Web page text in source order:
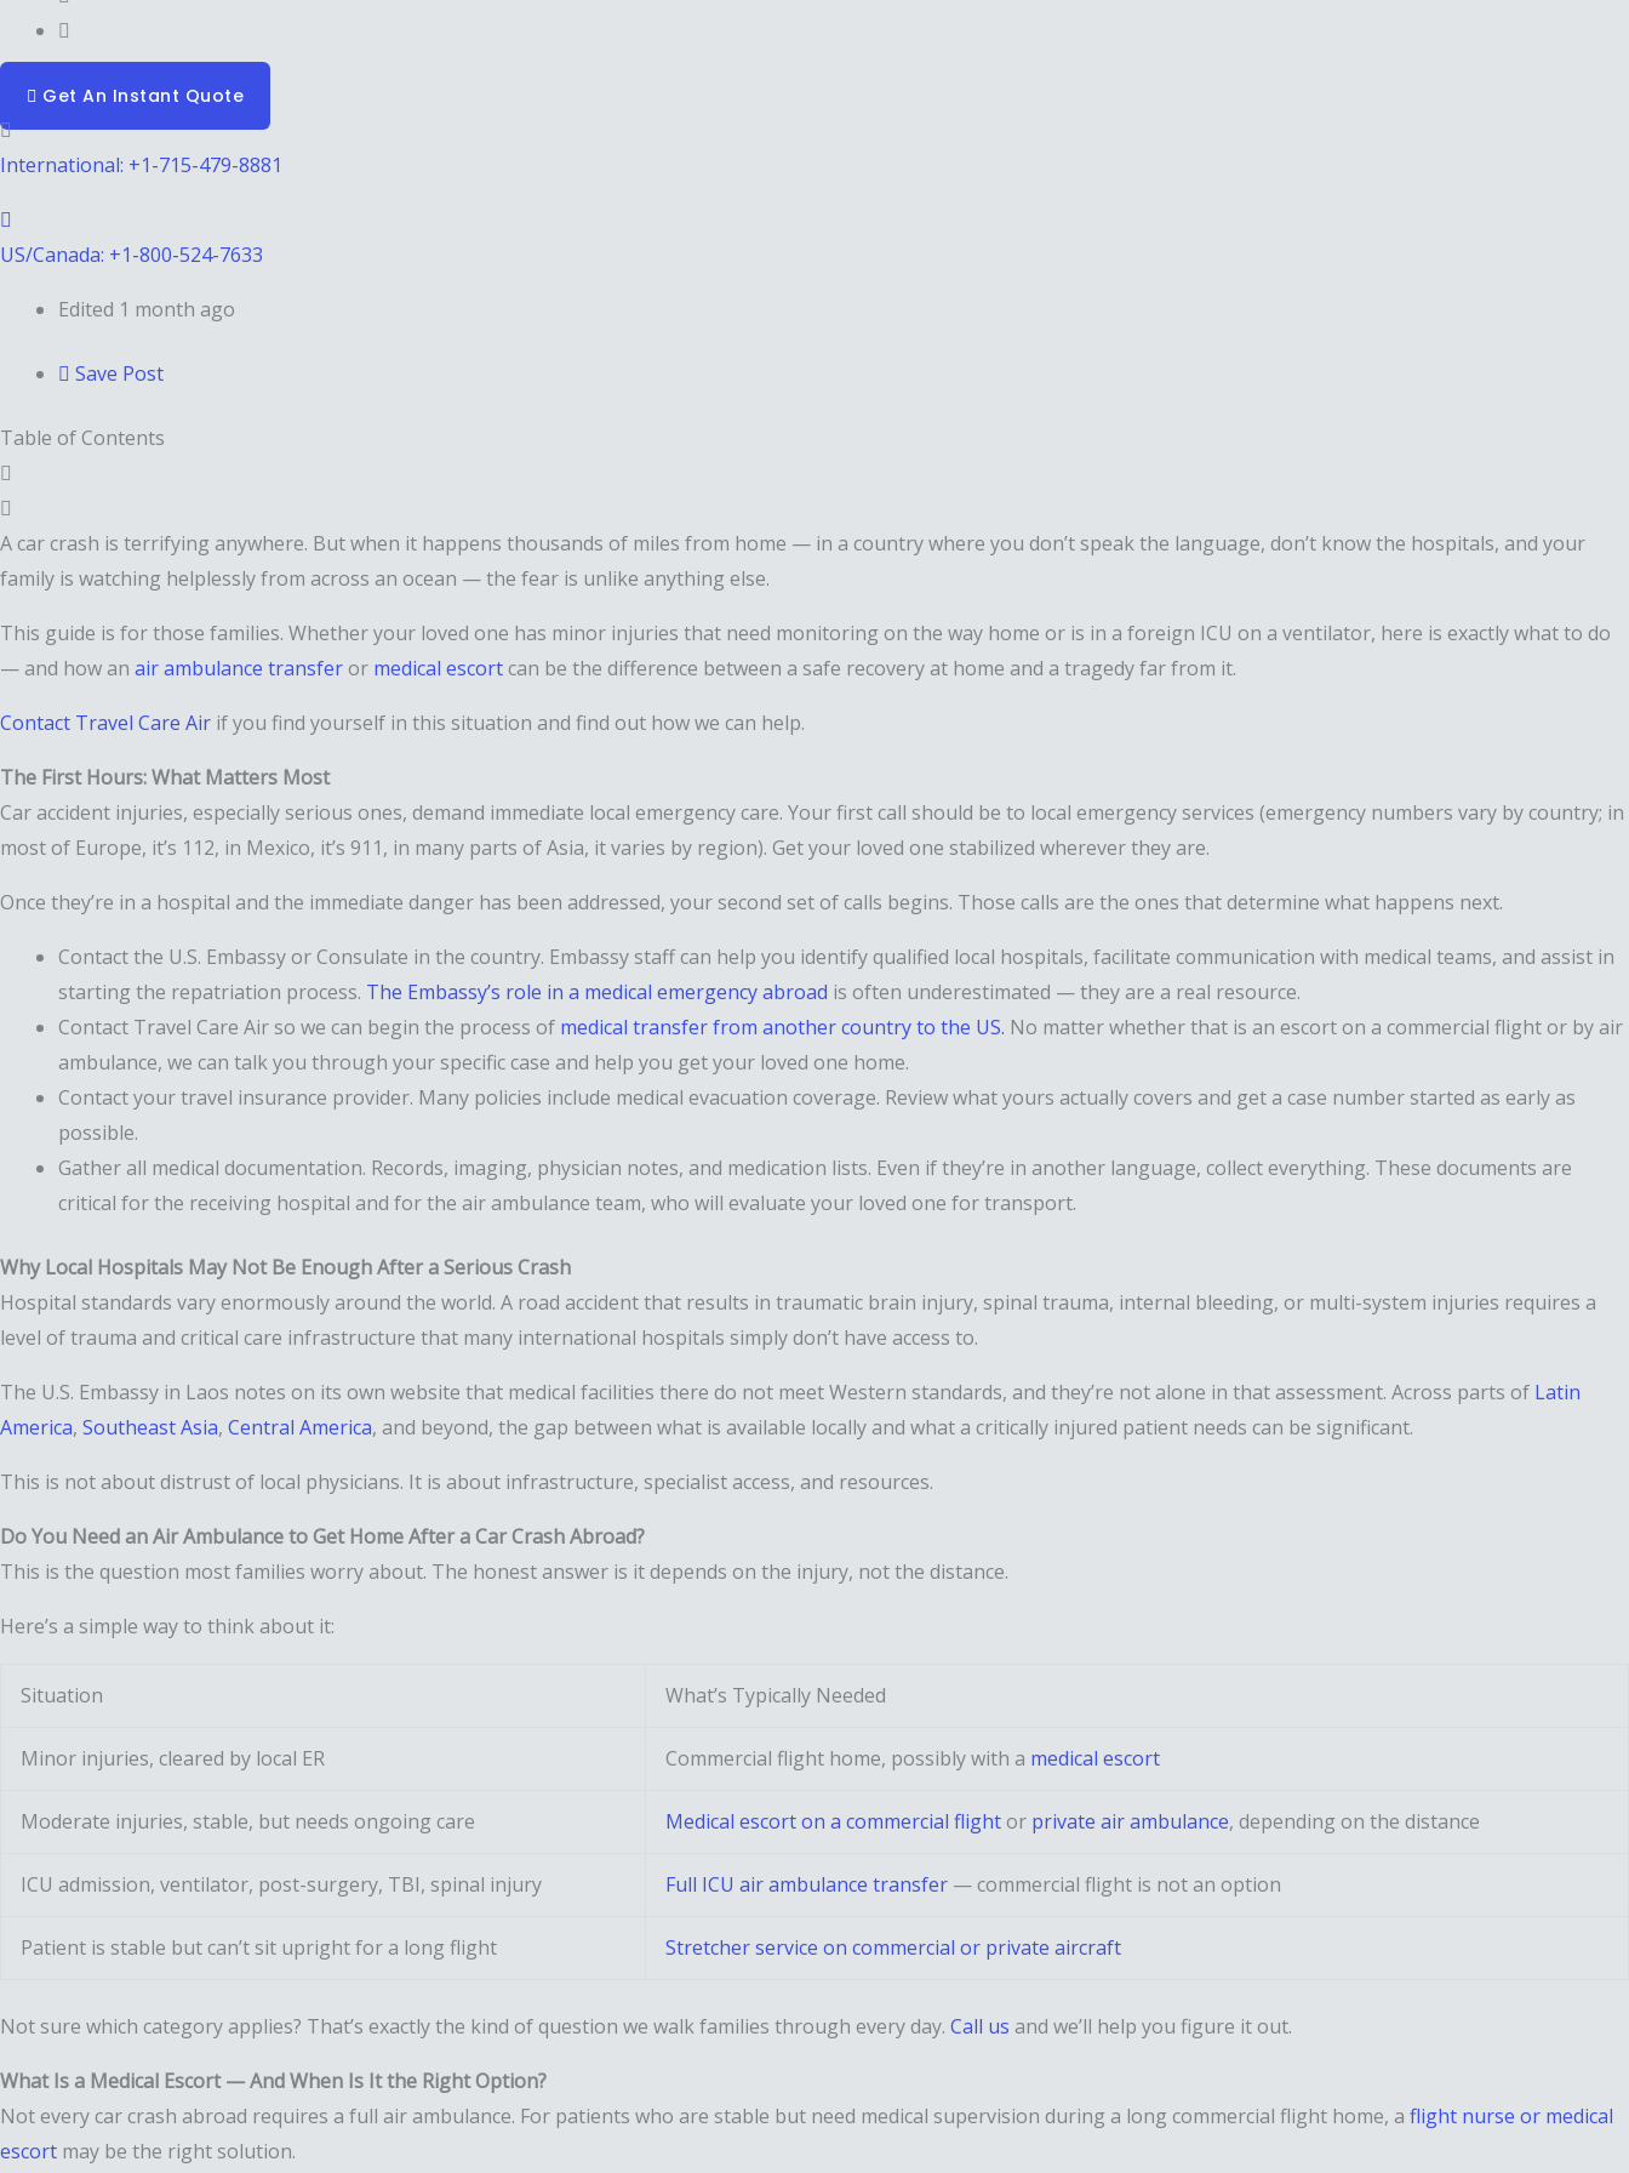
Get An Instant Quote
International: +1-715-479-8881
US/Canada: +1-800-524-7633
Edited 1 month ago
Save Post
Table of Contents
A car crash is terrifying anywhere. But when it happens thousands of miles from home — in a country where you don’t speak the language, don’t know the hospitals, and your
family is watching helplessly from across an ocean — the fear is unlike anything else.
This guide is for those families. Whether your loved one has minor injuries that need monitoring on the way home or is in a foreign ICU on a ventilator, here is exactly what to do
— and how an air ambulance transferor medical escortcan be the difference between a safe recovery at home and a tragedy far from it.
Contact Travel Care Air if you find yourself in this situation and find out how we can help.
The First Hours: What Matters Most
Car accident injuries, especially serious ones, demand immediate local emergency care. Your first call should be to local emergency services (emergency numbers vary by country; in
most of Europe, it’s 112, in Mexico, it’s 911, in many parts of Asia, it varies by region). Get your loved one stabilized wherever they are.
Once they’re in a hospital and the immediate danger has been addressed, your second set of calls begins. Those calls are the ones that determine what happens next.
Contact the U.S. Embassy or Consulate in the country. Embassy staff can help you identify qualified local hospitals, facilitate communication with medical teams, and assist in
starting the repatriation process. The Embassy’s role in a medical emergency abroad is often underestimated — they are a real resource.
Contact Travel Care Air so we can begin the process of medical transfer from another country to the US. No matter whether that is an escort on a commercial flight or by air
ambulance, we can talk you through your specific case and help you get your loved one home.
Contact your travel insurance provider. Many policies include medical evacuation coverage. Review what yours actually covers and get a case number started as early as
possible.
Gather all medical documentation. Records, imaging, physician notes, and medication lists. Even if they’re in another language, collect everything. These documents are
critical for the receiving hospital and for the air ambulance team, who will evaluate your loved one for transport.
Why Local Hospitals May Not Be Enough After a Serious Crash
Hospital standards vary enormously around the world. A road accident that results in traumatic brain injury, spinal trauma, internal bleeding, or multi-system injuries requires a
level of trauma and critical care infrastructure that many international hospitals simply don’t have access to.
The U.S. Embassy in Laos notes on its own website that medical facilities there do not meet Western standards, and they’re not alone in that assessment. Across parts of Latin
America, Southeast Asia, Central America, and beyond, the gap between what is available locally and what a critically injured patient needs can be significant.
This is not about distrust of local physicians. It is about infrastructure, specialist access, and resources.
Do You Need an Air Ambulance to Get Home After a Car Crash Abroad?
This is the question most families worry about. The honest answer is it depends on the injury, not the distance.
Here’s a simple way to think about it:
Situation What’s Typically Needed
Minor injuries, cleared by local ER Commercial flight home, possibly with a medical escort
Moderate injuries, stable, but needs ongoing care Medical escort on a commercial flightor private air ambulance, depending on the distance
ICU admission, ventilator, post-surgery, TBI, spinal injury Full ICU air ambulance transfer — commercial flight is not an option
Patient is stable but can’t sit upright for a long flight Stretcher service on commercial or private aircraft
Not sure which category applies? That’s exactly the kind of question we walk families through every day. Call us and we’ll help you figure it out.
What Is a Medical Escort — And When Is It the Right Option?
Not every car crash abroad requires a full air ambulance. For patients who are stable but need medical supervision during a long commercial flight home, a flight nurse or medical
escort may be the right solution.